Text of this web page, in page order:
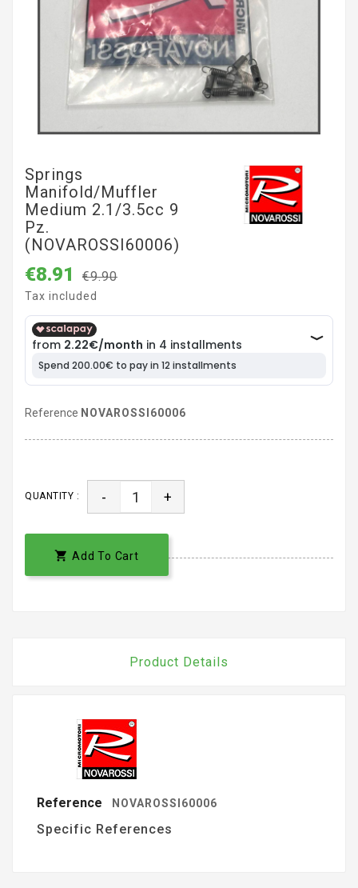
Springs
Manifold/muffler
Medium 2.1/3.5cc 9
Pz.
(NOVAROSSI60006)
€8.91 €9.90
Tax included
Reference NOVAROSSI60006
QUANTITY : - +
 Add To Cart
Product Details
Reference NOVAROSSI60006
Specific References